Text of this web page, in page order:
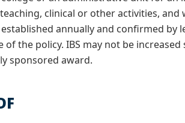
clinical or other activities,
established annually and confirmed
of the policy. IBS may not be
sponsored award.